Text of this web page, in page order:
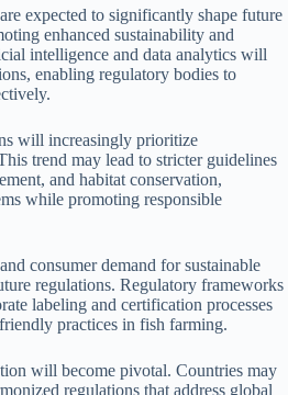
expected to significantly shape future
enhanced sustainability and
intelligence and data analytics will
enabling regulatory bodies to
will increasingly prioritize
trend may lead to stricter guidelines
and habitat conservation,
while promoting responsible
consumer demand for sustainable
regulations. Regulatory frameworks
labeling and certification processes
practices in fish farming.
will become pivotal. Countries may
regulations that address global